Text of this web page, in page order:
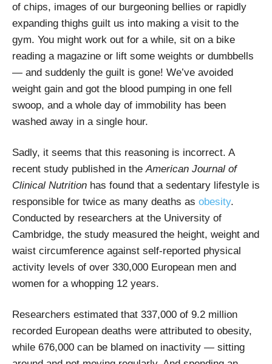
of chips, images of our burgeoning bellies or rapidly
expanding thighs guilt us into making a visit to the
gym. You might work out for a while, sit on a bike
reading a magazine or lift some weights or dumbbells
— and suddenly the guilt is gone! We’ve avoided
weight gain and got the blood pumping in one fell
swoop, and a whole day of immobility has been
washed away in a single hour.
Sadly, it seems that this reasoning is incorrect. A
recent study published in theAmerican Journal of
Clinical Nutrition has found that a sedentary lifestyle is
responsible for twice as many deaths as obesity.
Conducted by researchers at the University of
Cambridge, the study measured the height, weight and
waist circumference against self-reported physical
activity levels of over 330,000 European men and
women for a whopping 12 years.
Researchers estimated that 337,000 of 9.2 million
recorded European deaths were attributed to obesity,
while 676,000 can be blamed on inactivity — sitting